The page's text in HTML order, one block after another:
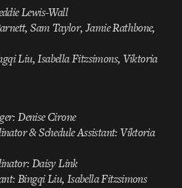
Lewis-Wall
Sam Taylor, Jamie Rathbone,
Liu, Isabella Fitzsimons, Viktoria
Denise Cirone
& Schedule Assistant: Viktoria
Daisy Link
Bingqi Liu, Isabella Fitzsimons